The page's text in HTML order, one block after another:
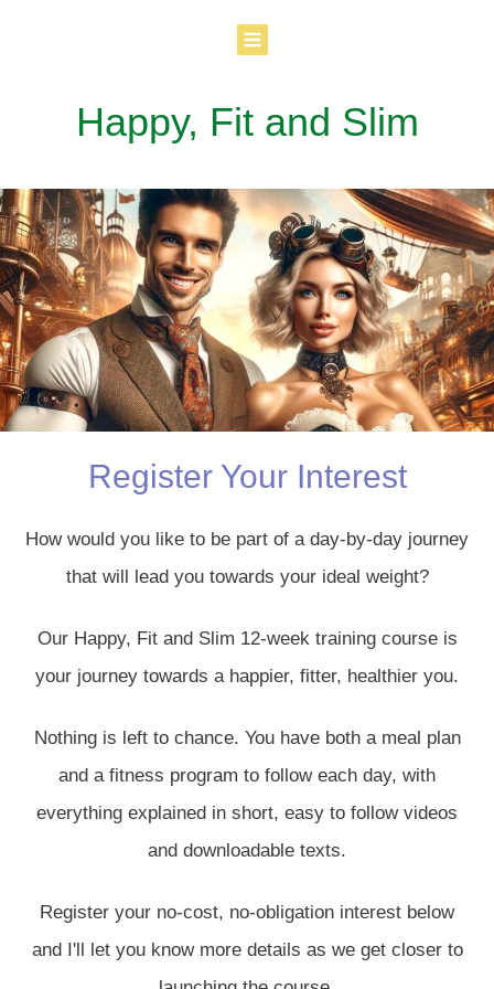
Happy, Fit and Slim
Register Your Interest
How would you like to be part of a day-by-day journey
that will lead you towards your ideal weight?
Our Happy, Fit and Slim 12-week training course is
your journey towards a happier, fitter, healthier you.
Nothing is left to chance. You have both a meal plan
and a fitness program to follow each day, with
everything explained in short, easy to follow videos
and downloadable texts.
Register your no-cost, no-obligation interest below
and I'll let you know more details as we get closer to